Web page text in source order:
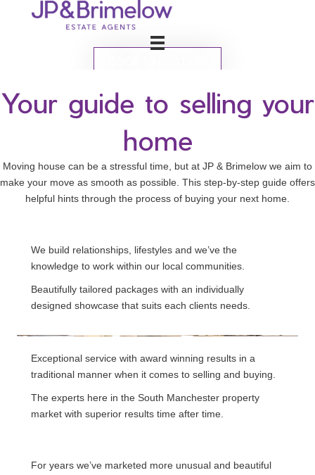
Your guide to selling your
home
Moving house can be a stressful time, but at JP & Brimelow we aim to
make your move as smooth as possible. This step-by-step guide offers
helpful hints through the process of buying your next home.
We build relationships, lifestyles and we’ve the
knowledge to work within our local communities.
Beautifully tailored packages with an individually
designed showcase that suits each clients needs.
Exceptional service with award winning results in a
traditional manner when it comes to selling and buying.
The experts here in the South Manchester property
market with superior results time after time.
For years we’ve marketed more unusual and beautiful